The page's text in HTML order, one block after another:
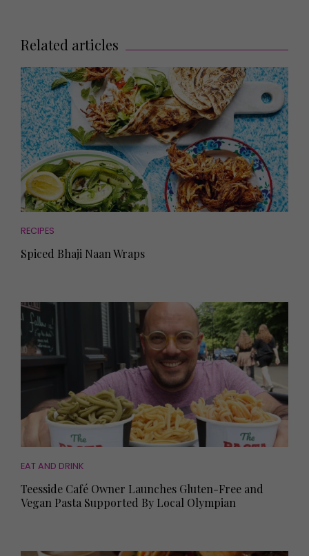
Related articles
RECIPES
Spiced Bhaji Naan Wraps
EAT AND DRINK
Teesside Café Owner Launches Gluten-Free and
Vegan Pasta Supported By Local Olympian